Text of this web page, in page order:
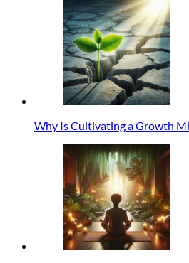
Why Is Cultivating a Growth